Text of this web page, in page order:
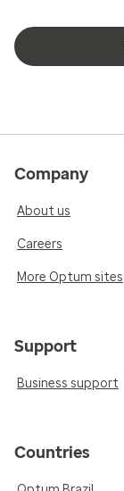
Company
About us
Careers
More Optum sites
Support
Business support
Countries